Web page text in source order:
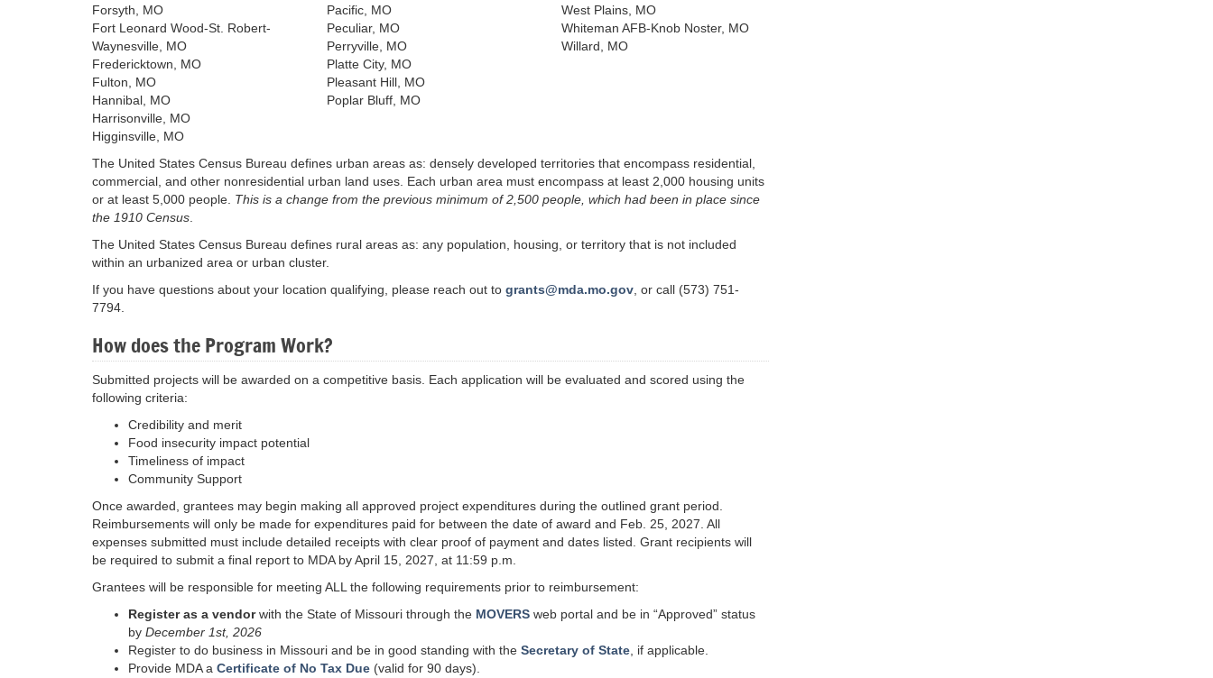
Forsyth, MO
Fort Leonard Wood-St. Robert-
Waynesville, MO
Fredericktown, MO
Fulton, MO
Hannibal, MO
Harrisonville, MO
Higginsville, MO
Pacific, MO
Peculiar, MO
Perryville, MO
Platte City, MO
Pleasant Hill, MO
Poplar Bluff, MO
West Plains, MO
Whiteman AFB-Knob Noster, MO
Willard, MO
The United States Census Bureau defines urban areas as: densely developed territories that encompass residential,
commercial, and other nonresidential urban land uses. Each urban area must encompass at least 2,000 housing units
or at least 5,000 people. This is a change from the previous minimum of 2,500 people, which had been in place since
the 1910 Census
The United States Census Bureau defines rural areas as: any population, housing, or territory that is not included
within an urbanized area or urban cluster.
If you have questions about your location qualifying, please reach out to grants@mda.mo.gov , or call (573) 751-
7794.
How does the Program Work?
Submitted projects will be awarded on a competitive basis. Each application will be evaluated and scored using the
following criteria:
Credibility and merit
Food insecurity impact potential
Timeliness of impact
Community Support
Once awarded, grantees may begin making all approved project expenditures during the outlined grant period.
Reimbursements will only be made for expenditures paid for between the date of award and Feb. 25, 2027. All
expenses submitted must include detailed receipts with clear proof of payment and dates listed. Grant recipients will
be required to submit a final report to MDA by April 15, 2027, at 11:59 p.m.
Grantees will be responsible for meeting ALL the following requirements prior to reimbursement:
Register as a vendorwith the State of Missouri through the MOVERS web portal and be in “Approved” status
by December 1st, 2026
Register to do business in Missouri and be in good standing with the Secretary of State , if applicable.
Provide MDA a Certificate of No Tax Due (valid for 90 days).